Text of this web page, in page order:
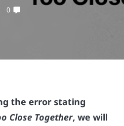
0
the error stating
Close Together, we will